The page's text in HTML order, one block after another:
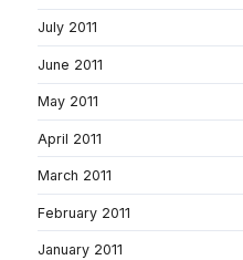
July 2011
June 2011
May 2011
April 2011
March 2011
February 2011
January 2011